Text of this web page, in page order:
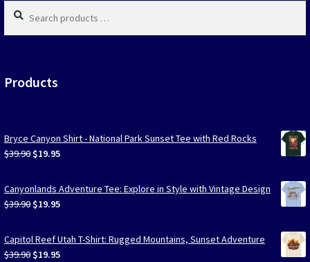
Search
products
…
Products
Bryce Canyon Shirt - National Park Sunset Tee with Red Rocks
$39.90 Original
was:
$39.90.
$19.95Current
is:
$19.95.
Canyonlands Adventure Tee: Explore in Style with Vintage Design
$39.90 Original
was:
$39.90.
$19.95Current
is:
$19.95.
Capitol Reef Utah T-Shirt: Rugged Mountains, Sunset Adventure
$39.90 Original
$19.95Current